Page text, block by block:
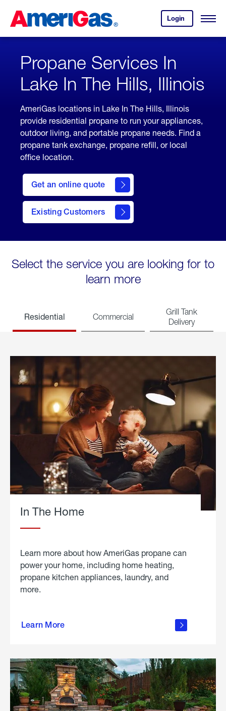
Content
Login
your
account.
Open
Skipped.
Propane Services In
Lake In The Hills, Illinois
AmeriGas locations in Lake In The Hills, Illinois
provide residential propane to run your appliances,
outdoor living, and portable propane needs. Find a
propane tank exchange, propane refill, or local
office location.
Get an online quote
here
to
Get a
Quote
Existing Customers
welcome
Select the service you are looking for to
learn more
Residential Commercial
Grill Tank
Delivery
In The Home
Learn more about how AmeriGas propane can
power your home, including home heating,
propane kitchen appliances, laundry, and
more.
Learn More
propane
in the